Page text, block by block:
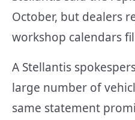
October, but dealers
workshop calendars
A Stellantis
large number of
same statement